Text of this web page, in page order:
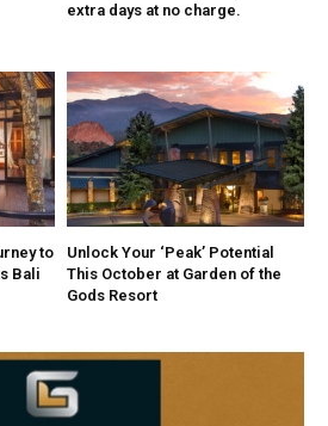
extra days at no charge.
to
Bali
Unlock Your ‘Peak’ Potential
This October at Garden of the
Gods Resort